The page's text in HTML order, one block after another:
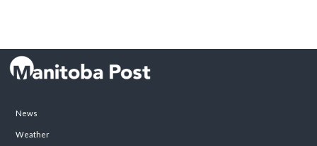
News
Weather